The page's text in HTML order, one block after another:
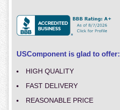
USComponent is glad to offer:
HIGH QUALITY
FAST DELIVERY
REASONABLE PRICE